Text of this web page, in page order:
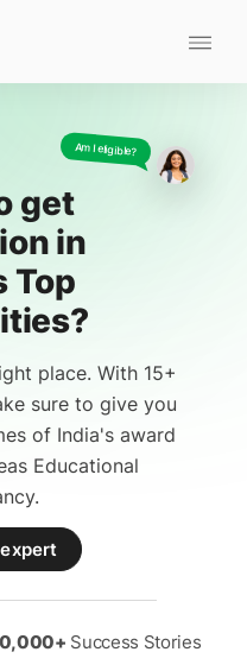
get
in
Top
place. With 15+
sure to give you
of India's award
Educational
Success Stories
Am I eligible?